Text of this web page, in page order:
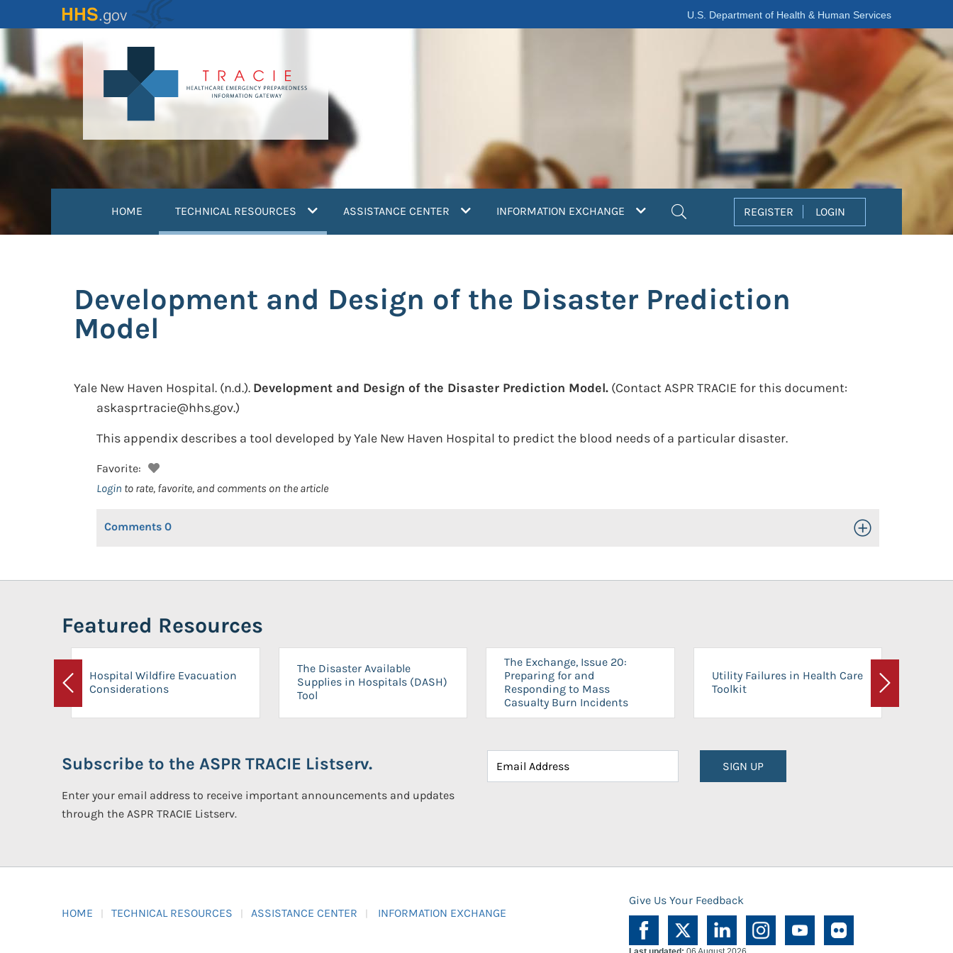
to
content
U.S. Department of Health & Human Services
HOME TECHNICAL RESOURCES (current)ASSISTANCE CENTER INFORMATION EXCHANGE REGISTER LOGIN
Development and Design of the Disaster Prediction
Model
Yale New Haven Hospital. (n.d.). Development and Design of the Disaster Prediction Model. (Contact ASPR TRACIE for this document:
askasprtracie@hhs.gov.)
This appendix describes a tool developed by Yale New Haven Hospital to predict the blood needs of a particular disaster.
Favorite:
Login to rate, favorite, and comments on the article
Comments 0 Toggle Open/Close
Featured Resources
Previous
Hospital Wildfire Evacuation
Considerations
The Disaster Available
Supplies in Hospitals (DASH)
Tool
The Exchange, Issue 20:
Preparing for and
Responding to Mass
Casualty Burn Incidents
Utility Failures in Health Care
Toolkit
Next
Subscribe to the ASPR TRACIE Listserv.
Enter your email address to receive important announcements and updates
through the ASPR TRACIE Listserv.
SIGN UP
HOME TECHNICAL RESOURCES ASSISTANCE CENTER INFORMATION EXCHANGE
Give Us Your Feedback